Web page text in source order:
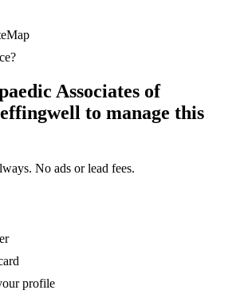
Map
Associates of
to manage this
No ads or lead fees.
profile